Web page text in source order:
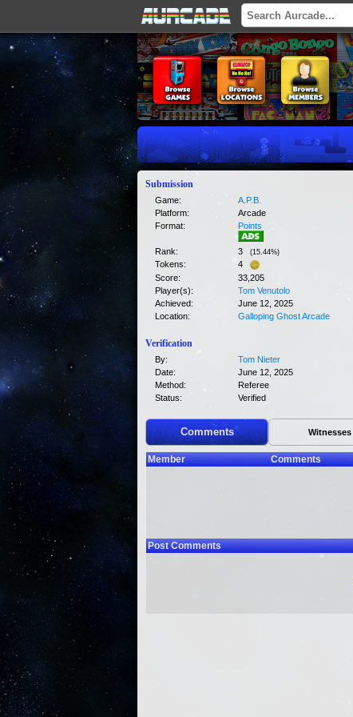
Submission
Game:
A.P.B.
Platform:
Arcade
Format:
Points
Rank: 3 (15.44%)
Tokens:
4
Score:
33,205
Player(s):
Tom Venutolo
Achieved:
June 12, 2025
Location:
Galloping Ghost Arcade
Verification
By:
Tom Nieter
Date:
June 12, 2025
Method:
Referee
Status:
Verified
Comments Witnesses
Member Comments
Post Comments